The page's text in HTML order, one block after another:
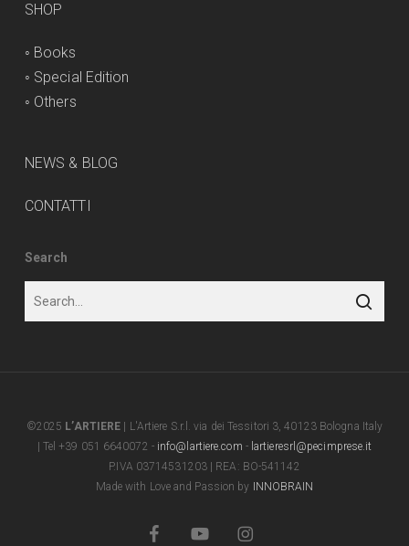
SHOP
◦ Books
◦ Special Edition
◦ Others
NEWS & BLOG
CONTATTI
Search
©2025 L’ARTIERE | L'Artiere S.r.l. via dei Tessitori 3, 40123 Bologna Italy
| Tel +39 051 6640072 - info@lartiere.com - lartieresrl@pecimprese.it
P.IVA 03714531203 | REA: BO-541142
Made with Love and Passion by
INNOBRAIN
facebookyoutube instagram